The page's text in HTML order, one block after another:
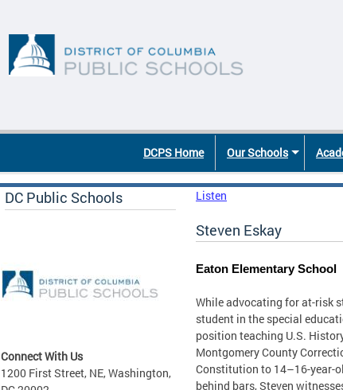
DCPS Home Our Schools
DC Public Schools
Connect With Us
1200 First Street, NE, Washington,
Listen
Steven Eskay
Eaton Elementary School
While advocating for at-risk
student in the special
position teaching U.S.
Montgomery County
Constitution to 14–16-year-
behind bars, Steven